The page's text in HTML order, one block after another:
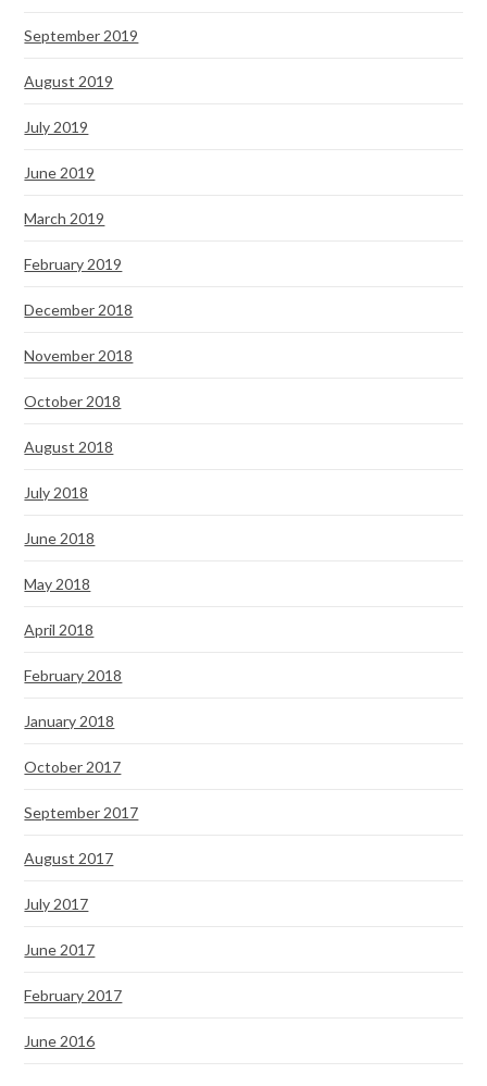
September 2019
August 2019
July 2019
June 2019
March 2019
February 2019
December 2018
November 2018
October 2018
August 2018
July 2018
June 2018
May 2018
April 2018
February 2018
January 2018
October 2017
September 2017
August 2017
July 2017
June 2017
February 2017
June 2016